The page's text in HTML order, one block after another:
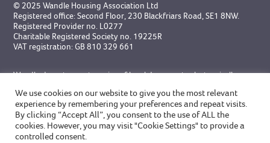
© 2025 Wandle Housing Association Ltd
Registered office: Second Floor, 230 Blackfriars Road, SE1 8NW.
Registered Provider no. L0277
Charitable Registered Society no. 19225R
VAT registration: GB 810 329 661
Wandle do not accept service of legal documents electronically
Designed by Broadgate andbuilt by GWCM
We use cookies on our website to give you the most relevant
experience by remembering your preferences and repeat visits.
By clicking “Accept All”, you consent to the use of ALL the
cookies. However, you may visit "Cookie Settings" to provide a
controlled consent.